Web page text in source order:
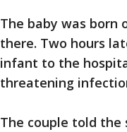
The baby was born
there. Two hours
infant to the
threatening
The couple told the